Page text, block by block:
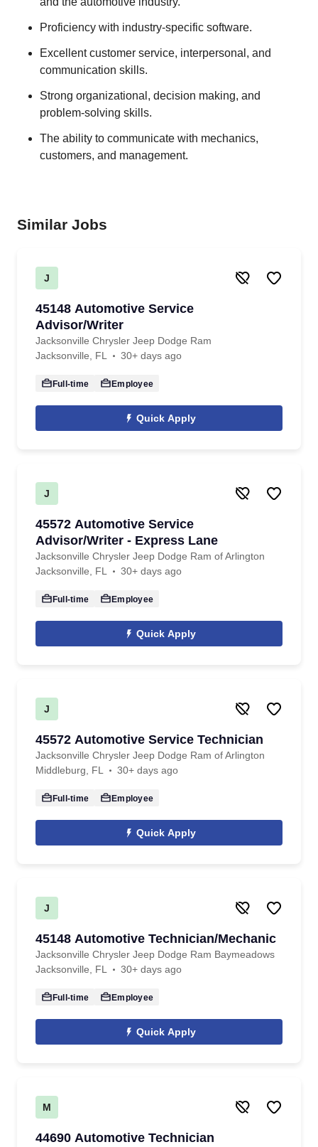
Proficiency with industry-specific software.
Excellent customer service, interpersonal, and
communication skills.
Strong organizational, decision making, and
problem-solving skills.
The ability to communicate with mechanics,
customers, and management.
Similar Jobs
J
45148 Automotive Service
Advisor/Writer
Jacksonville Chrysler Jeep Dodge Ram
Jacksonville, FL
30+ days ago
Full-time Employee
Quick Apply
J
45572 Automotive Service
Advisor/Writer - Express Lane
Jacksonville Chrysler Jeep Dodge Ram of Arlington
Jacksonville, FL
30+ days ago
Full-time Employee
Quick Apply
J
45572 Automotive Service Technician
Jacksonville Chrysler Jeep Dodge Ram of Arlington
Middleburg, FL
30+ days ago
Full-time Employee
Quick Apply
J
45148 Automotive Technician/Mechanic
Jacksonville Chrysler Jeep Dodge Ram Baymeadows
Jacksonville, FL
30+ days ago
Full-time Employee
Quick Apply
M
44690 Automotive Technician